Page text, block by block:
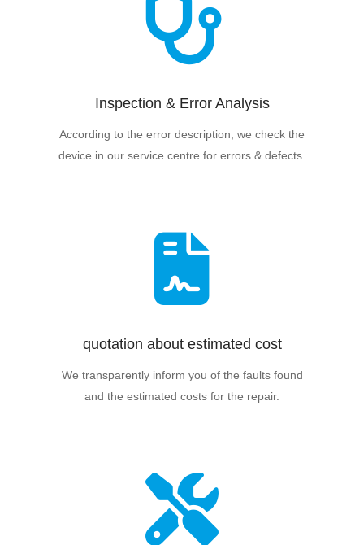
Inspection & Error Analysis
According to the error description, we check the
device in our service centre for errors & defects.
quotation about estimated cost
We transparently inform you of the faults found
and the estimated costs for the repair.